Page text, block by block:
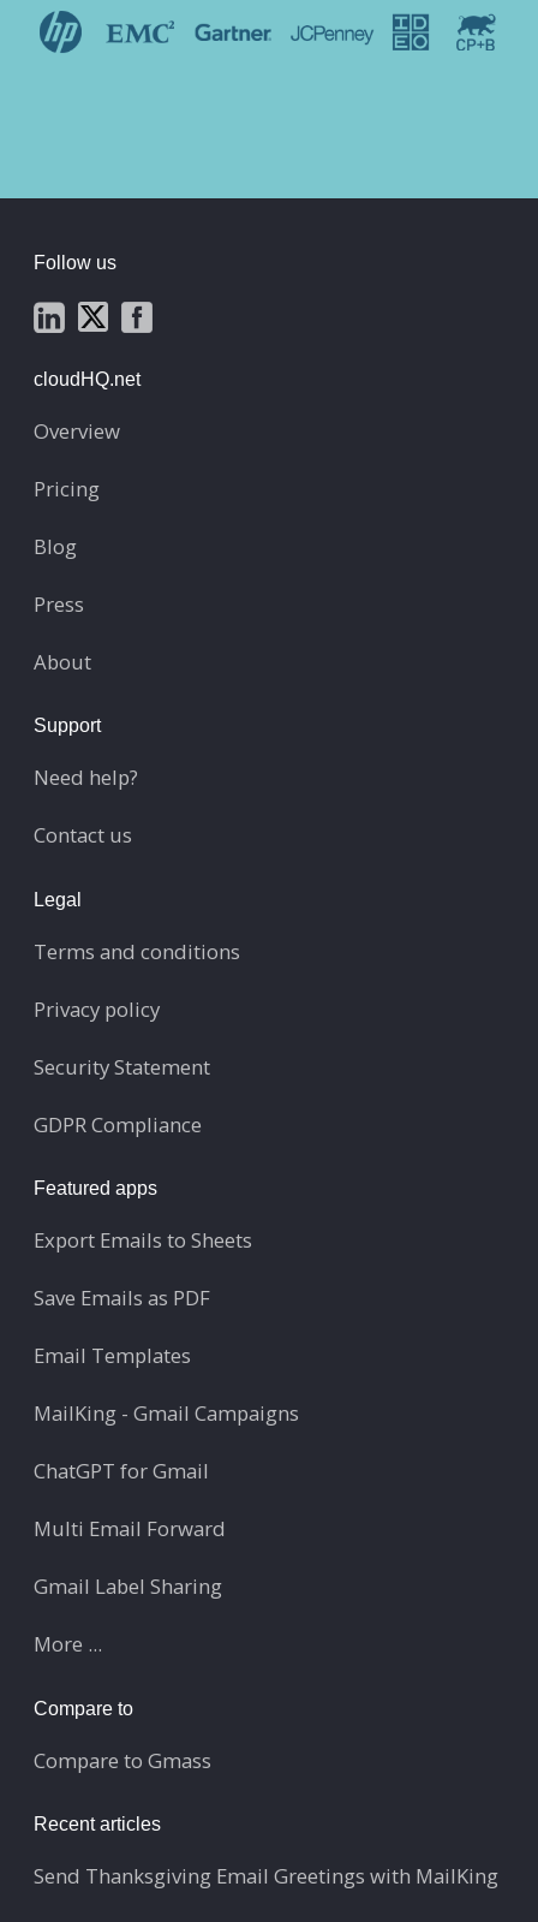
Follow us
cloudHQ.net
Overview
Pricing
Blog
Press
About
Support
Need help?
Contact us
Legal
Terms and conditions
Privacy policy
Security Statement
GDPR Compliance
Featured apps
Export Emails to Sheets
Save Emails as PDF
Email Templates
MailKing - Gmail Campaigns
ChatGPT for Gmail
Multi Email Forward
Gmail Label Sharing
More ...
Compare to
Compare to Gmass
Recent articles
Send Thanksgiving Email Greetings with MailKing